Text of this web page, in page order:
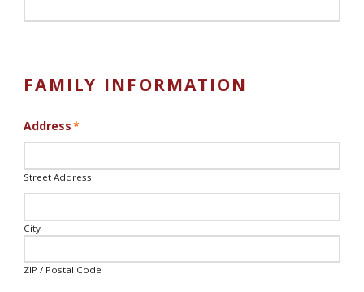
FAMILY INFORMATION
Address*
Street Address
City
ZIP / Postal Code